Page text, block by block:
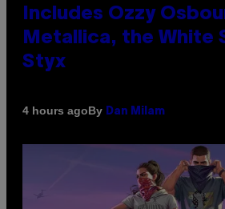
Includes Ozzy
Metallica, the White
Styx
4 hours agoBy Dan Milam